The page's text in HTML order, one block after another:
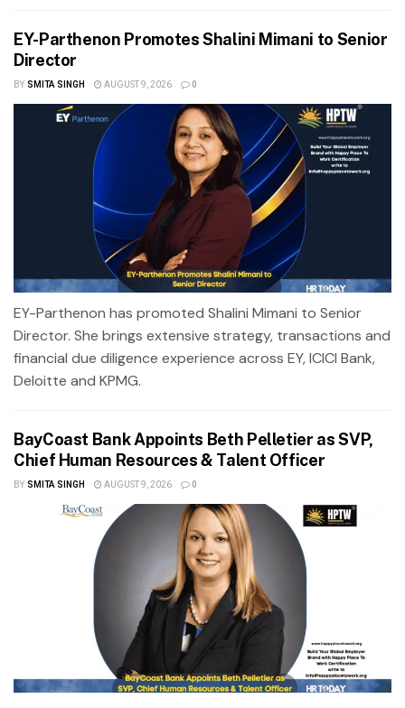
EY-Parthenon Promotes Shalini Mimani to Senior
Director
BY SMITA SINGH AUGUST 9, 2026 0
EY-Parthenon has promoted Shalini Mimani to Senior
Director. She brings extensive strategy, transactions and
financial due diligence experience across EY, ICICI Bank,
Deloitte and KPMG.
BayCoast Bank Appoints Beth Pelletier as SVP,
Chief Human Resources & Talent Officer
BY SMITA SINGH AUGUST 9, 2026 0